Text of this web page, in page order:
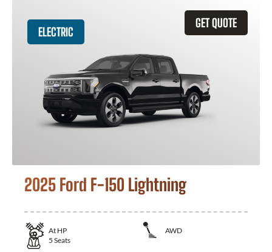
GET QUOTE
ELECTRIC
2025 Ford F-150 Lightning
At HP
AWD
5 Seats